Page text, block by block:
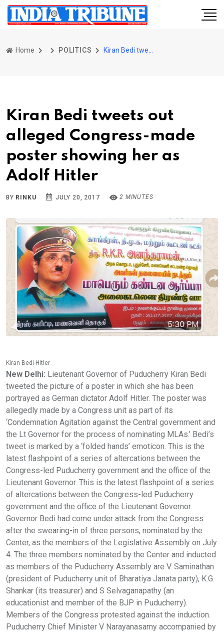
Home POLITICS
Kiran Bedi tweets out
alleged Congress-made
poster showing her as
Adolf Hitler
BY RINKU JULY 20, 2017 2 MINUTES
Kiran Bedi-Hitler
New Delhi: Lieutenant Governor of Puducherry Kiran Bedi
tweeted the picture of a poster in which she has been
portrayed as German dictator Adolf Hitler. The poster was
allegedly made by a Congress unit as part of its
‘Condemnation Agitation against the Central government and
the Lt Governor for the process of nominating MLAs.’ Bedi’s
tweet is marked by a ‘folded hands’ emoticon. This is the
latest flashpoint of a series of altercations between the
Congress-led Puducherry government and the office of the
Lieutenant Governor. This is the latest flashpoint of a series
of altercations between the Congress-led Puducherry
government and the office of the Lieutenant Governor.
Governor Bedi had come under attack from the Congress
after the swearing-in of three persons, nominated by the
Center, as the members of the Legislative Assembly on July
4. The three members nominated by the Center and inducted
as members of the Puducherry Assembly are V. Saminathan
(president of Puducherry unit of Bharatiya Janata party), K.G.
Shankar (its treasurer) and S Selvaganapathy (an
educationist and member of the BJP in Puducherry).
Members of the Congress protested against the induction.
Puducherry Chief Minister V Narayanasamy accompanied by